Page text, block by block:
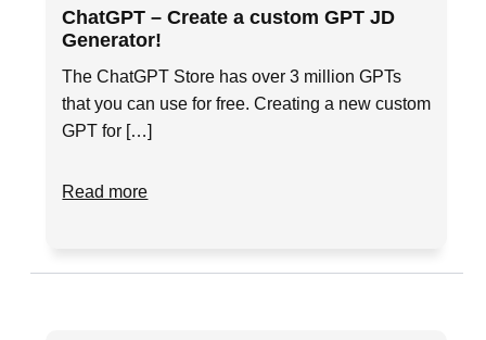
ChatGPT – Create a custom GPT JD
Generator!
The ChatGPT Store has over 3 million GPTs
that you can use for free. Creating a new custom
GPT for […]
Read more